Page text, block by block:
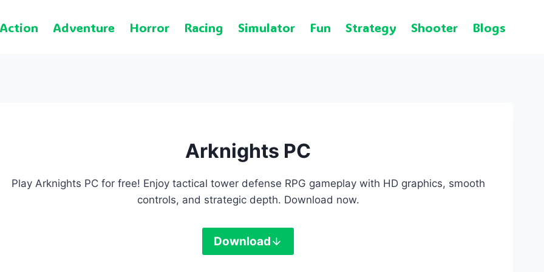
Action Adventure Horror Racing Simulator Fun Strategy Shooter Blogs
Arknights PC
Play Arknights PC for free! Enjoy tactical tower defense RPG gameplay with HD graphics, smooth
controls, and strategic depth. Download now.
Download